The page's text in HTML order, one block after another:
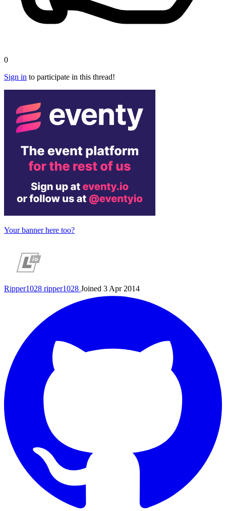
0
Sign in to participate in this thread!
Your banner here too?
Ripper1028 ripper1028 Joined 3 Apr 2014